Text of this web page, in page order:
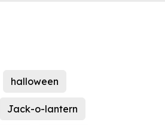
halloween
Jack-o-lantern